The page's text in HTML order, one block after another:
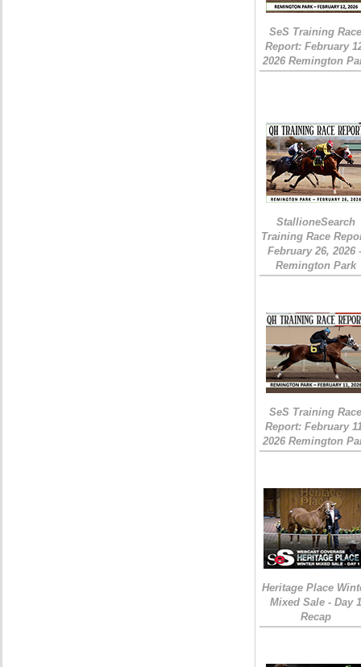
SeS Training
Report: February
2026 Remington
StallioneSearch
Training Race
February 26, 2026
Remington Park
SeS Training
Report: February
2026 Remington
Heritage Place
Mixed Sale - Day 1
Recap